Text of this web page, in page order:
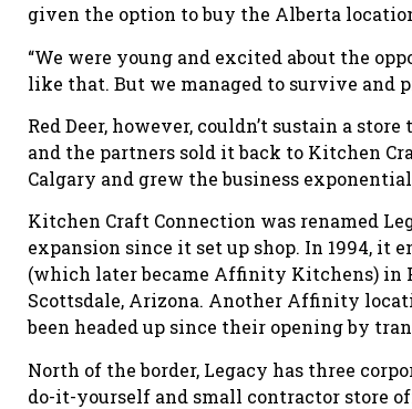
given the option to buy the Alberta
“We were young and excited about the
like that. But we managed to survive and
Red Deer, however, couldn’t sustain a
and the partners sold it back to Kitchen
Calgary and grew the business
Kitchen Craft Connection was renamed
expansion since it set up shop. In 1994, it
(which later became Affinity Kitchens) in
Scottsdale, Arizona. Another Affinity
been headed up since their opening by
North of the border, Legacy has three
do-it-yourself and small contractor store